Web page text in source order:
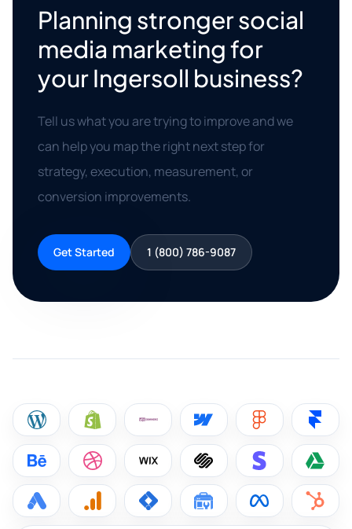
Planning stronger social
media marketing for
your Ingersoll business?
Tell us what you are trying to improve and we
can help you map the right next step for
strategy, execution, measurement, or
conversion improvements.
Get Started 1 (800) 786-9087